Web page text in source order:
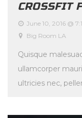
CROSSFIT
June 10, 2016 @
Big Room LA
Quisque
ullamcorper
ultricies nec,